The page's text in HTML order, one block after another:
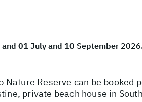
01 July and 10 September
Reserve can be
private beach house in